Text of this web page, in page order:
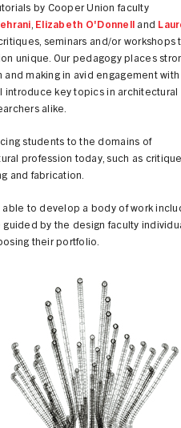
by Cooper Union faculty
, Elizabeth O'Donnell and
seminars and/or workshops
unique. Our pedagogy places
making in avid engagement with
introduce key topics in architectural
alike.
students to the domains of
profession today, such as
and fabrication.
to develop a body of work
by the design faculty
their portfolio.